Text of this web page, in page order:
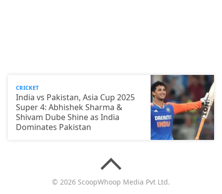
CRICKET
India vs Pakistan, Asia Cup 2025
Super 4: Abhishek Sharma &
Shivam Dube Shine as India
Dominates Pakistan
© 2026 ScoopWhoop Media Pvt Ltd.